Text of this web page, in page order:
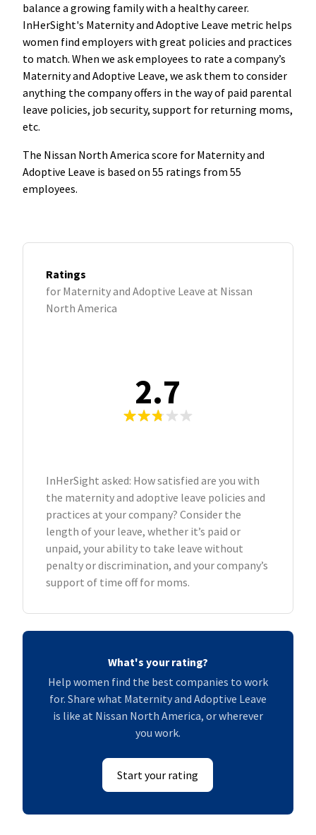
balance a growing family with a healthy career.
InHerSight's Maternity and Adoptive Leave metric helps
women find employers with great policies and practices
to match. When we ask employees to rate a company’s
Maternity and Adoptive Leave, we ask them to consider
anything the company offers in the way of paid parental
leave policies, job security, support for returning moms,
etc.
The Nissan North America score for Maternity and
Adoptive Leave is based on 55 ratings from 55
employees.
Ratings
for Maternity and Adoptive Leave at Nissan
North America
2.7
InHerSight asked: How satisfied are you with
the maternity and adoptive leave policies and
practices at your company? Consider the
length of your leave, whether it’s paid or
unpaid, your ability to take leave without
penalty or discrimination, and your company’s
support of time off for moms.
What's your rating?
Help women find the best companies to work
for. Share what Maternity and Adoptive Leave
is like at Nissan North America, or wherever
you work.
Start your rating